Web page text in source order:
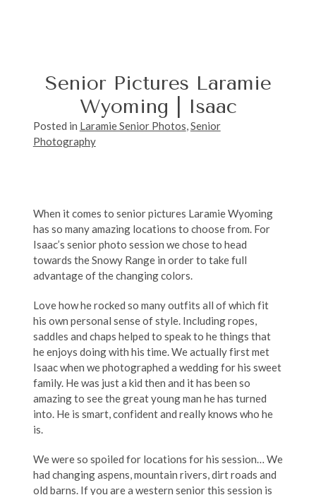
Senior Pictures Laramie
Wyoming | Isaac
Posted in Laramie Senior Photos,Senior
Photography
When it comes to senior pictures Laramie Wyoming
has so many amazing locations to choose from. For
Isaac’s senior photo session we chose to head
towards the Snowy Range in order to take full
advantage of the changing colors.
Love how he rocked so many outfits all of which fit
his own personal sense of style. Including ropes,
saddles and chaps helped to speak to he things that
he enjoys doing with his time. We actually first met
Isaac when we photographed a wedding for his sweet
family. He was just a kid then and it has been so
amazing to see the great young man he has turned
into. He is smart, confident and really knows who he
is.
We were so spoiled for locations for his session… We
had changing aspens, mountain rivers, dirt roads and
old barns. If you are a western senior this session is